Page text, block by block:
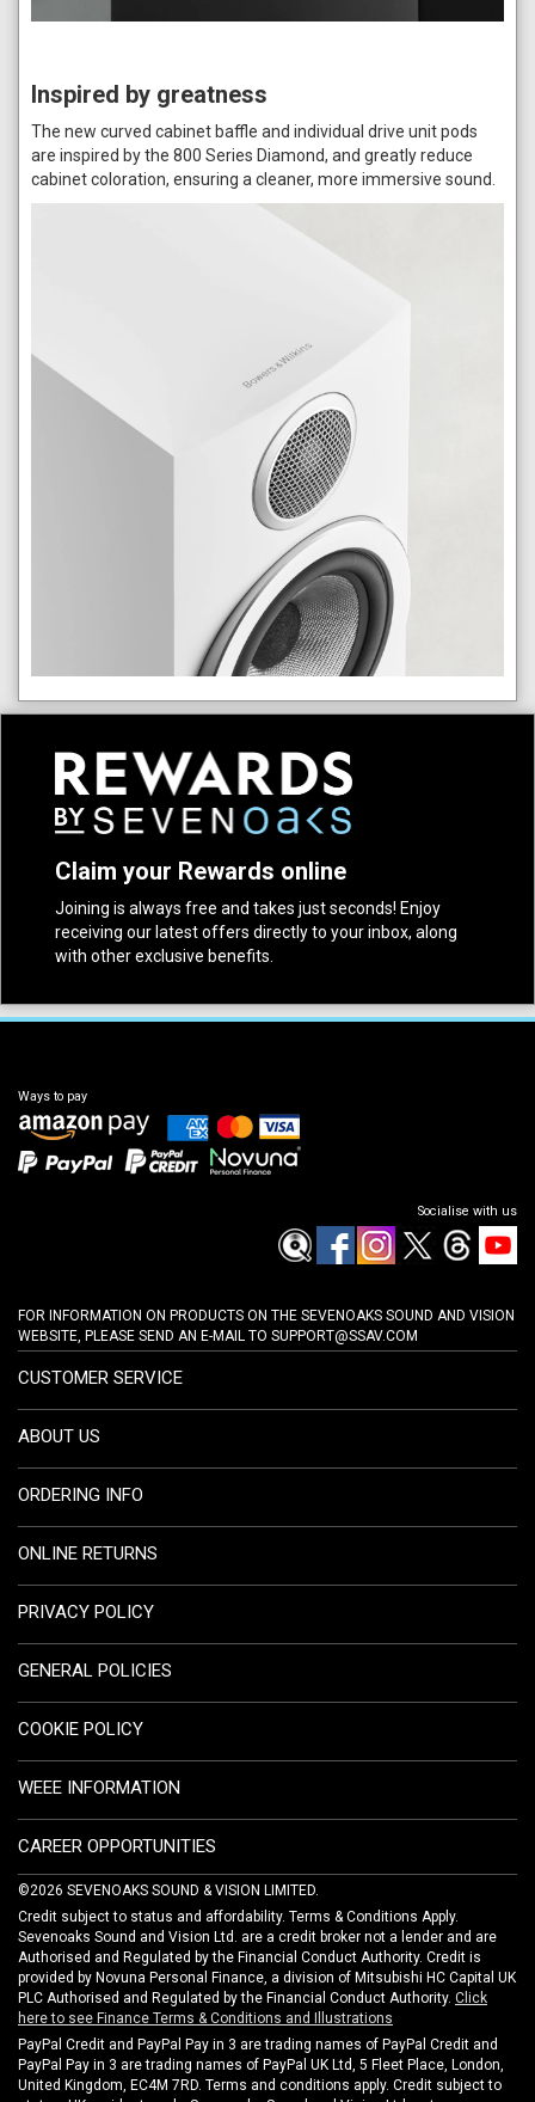
Inspired by greatness
The new curved cabinet baffle and individual drive unit pods
are inspired by the 800 Series Diamond, and greatly reduce
cabinet coloration, ensuring a cleaner, more immersive sound.
Claim your Rewards online
Joining is always free and takes just seconds! Enjoy
receiving our latest offers directly to your inbox, along
with other exclusive benefits.
Ways to pay
Socialise with us
FOR INFORMATION ON PRODUCTS ON THE SEVENOAKS SOUND AND VISION
WEBSITE, PLEASE SEND AN E-MAIL TO SUPPORT@SSAV.COM
CUSTOMER SERVICE
ABOUT US
ORDERING INFO
ONLINE RETURNS
PRIVACY POLICY
GENERAL POLICIES
COOKIE POLICY
WEEE INFORMATION
CAREER OPPORTUNITIES
©2026 SEVENOAKS SOUND & VISION LIMITED.
Credit subject to status and affordability. Terms & Conditions Apply.
Sevenoaks Sound and Vision Ltd. are a credit broker not a lender and are
Authorised and Regulated by the Financial Conduct Authority. Credit is
provided by Novuna Personal Finance, a division of Mitsubishi HC Capital UK
PLC Authorised and Regulated by the Financial Conduct Authority. Click
here to see Finance Terms & Conditions and Illustrations
PayPal Credit and PayPal Pay in 3 are trading names of PayPal Credit and
PayPal Pay in 3 are trading names of PayPal UK Ltd, 5 Fleet Place, London,
United Kingdom, EC4M 7RD. Terms and conditions apply. Credit subject to